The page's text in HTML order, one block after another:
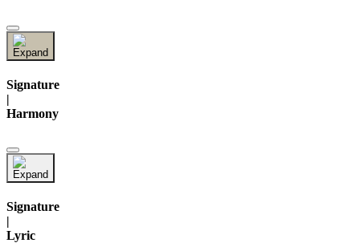
Signature
|
Harmony
Signature
|
Lyric